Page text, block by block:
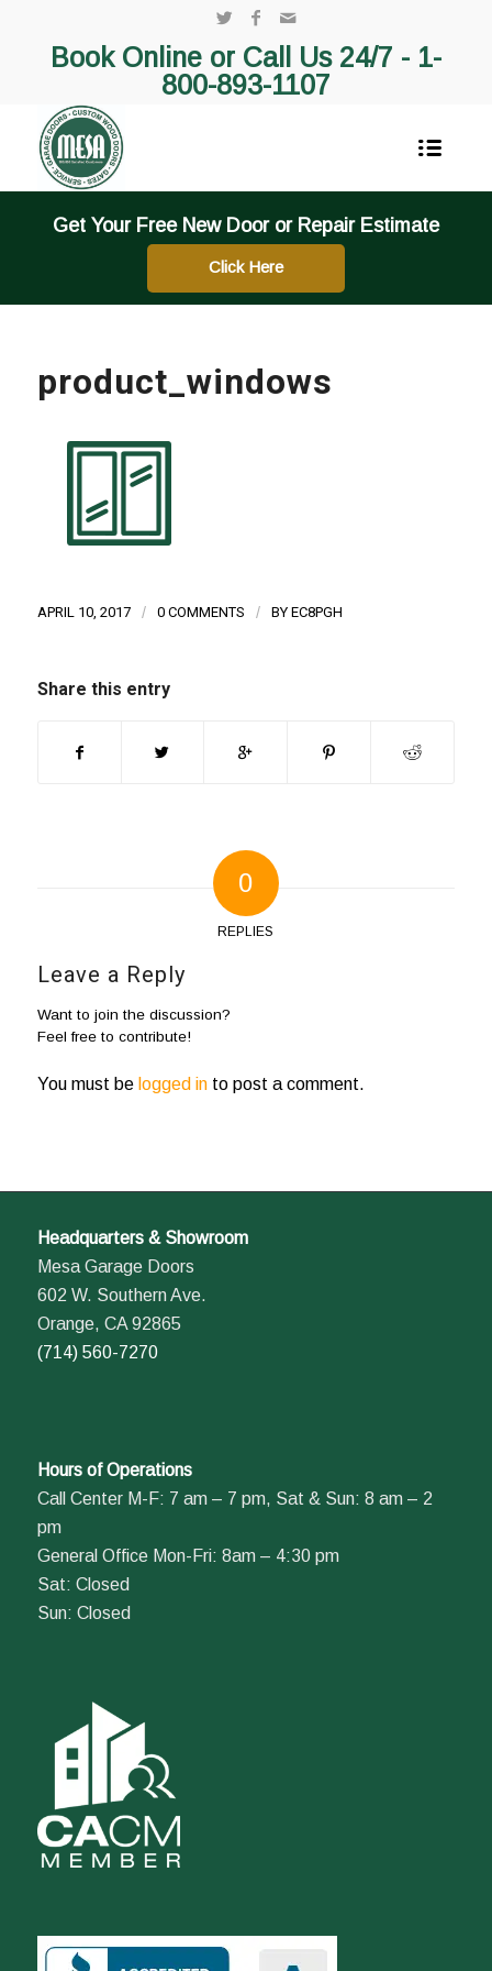
Book Online or Call Us 24/7 - 1-
800-893-1107
Get Your Free New Door or Repair Estimate
Click Here
product_windows
APRIL 10, 2017 / 0 COMMENTS / BY EC8PGH
Share this entry
0
REPLIES
Leave a Reply
Want to join the discussion?
Feel free to contribute!
You must be logged into post a comment.
Headquarters & Showroom
Mesa Garage Doors
602 W. Southern Ave.
Orange, CA 92865
(714) 560-7270
Hours of Operations
Call Center M-F: 7 am – 7 pm, Sat & Sun: 8 am – 2
pm
General Office Mon-Fri: 8am – 4:30 pm
Sat: Closed
Sun: Closed